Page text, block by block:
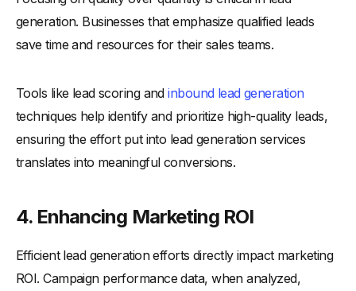
generation. Businesses that emphasize qualified leads
save time and resources for their sales teams.
Tools like lead scoring andinbound lead generation
techniques help identify and prioritize high-quality leads,
ensuring the effort put into lead generation services
translates into meaningful conversions.
4. Enhancing Marketing ROI
Efficient lead generation efforts directly impact marketing
ROI. Campaign performance data, when analyzed,